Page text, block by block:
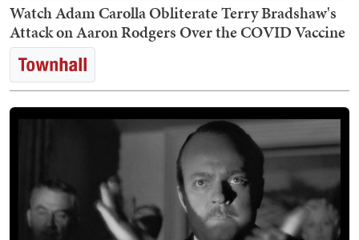
Watch Adam Carolla Obliterate Terry Bradshaw's
Attack on Aaron Rodgers Over the COVID Vaccine